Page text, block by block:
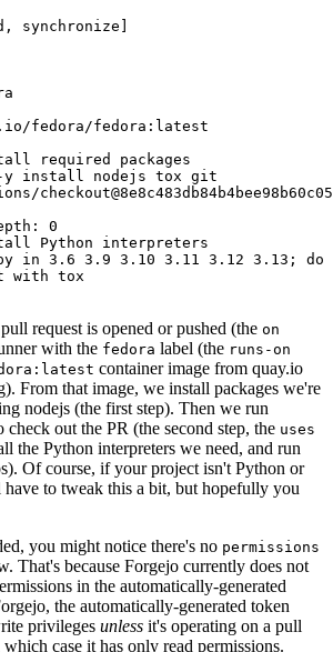
, synchronize ]
fedora/fedora:latest
required packages
y install nodejs tox git
:
0
Python interpreters
in 3.6 3.9 3.10 3.11 3.12 3.13; do
with tox
request is opened or pushed (the on
with the fedora label (the runs-on
container image from quay.io
From that image, we install packages we're
nodejs (the first step). Then we run
check out the PR (the second step, the uses
the Python interpreters we need, and run
Of course, if your project isn't Python or
to tweak this a bit, but hopefully you
you might notice there's no permissions
That's because Forgejo currently does not
in the automatically-generated
the automatically-generated token
privileges unless it's operating on a pull
case it has only read permissions.